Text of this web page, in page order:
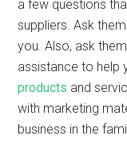
a few questions
suppliers. Ask
you. Also, ask
assistance to help
products and
with marketing
business in the